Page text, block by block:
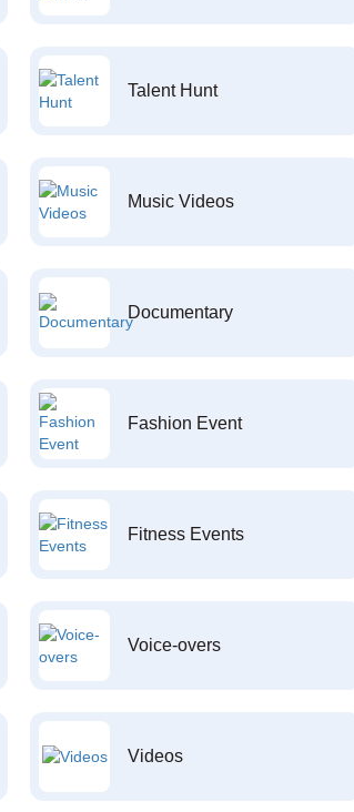
Talent Hunt
Music Videos
Documentary
Fashion Event
Fitness Events
Voice-overs
Videos